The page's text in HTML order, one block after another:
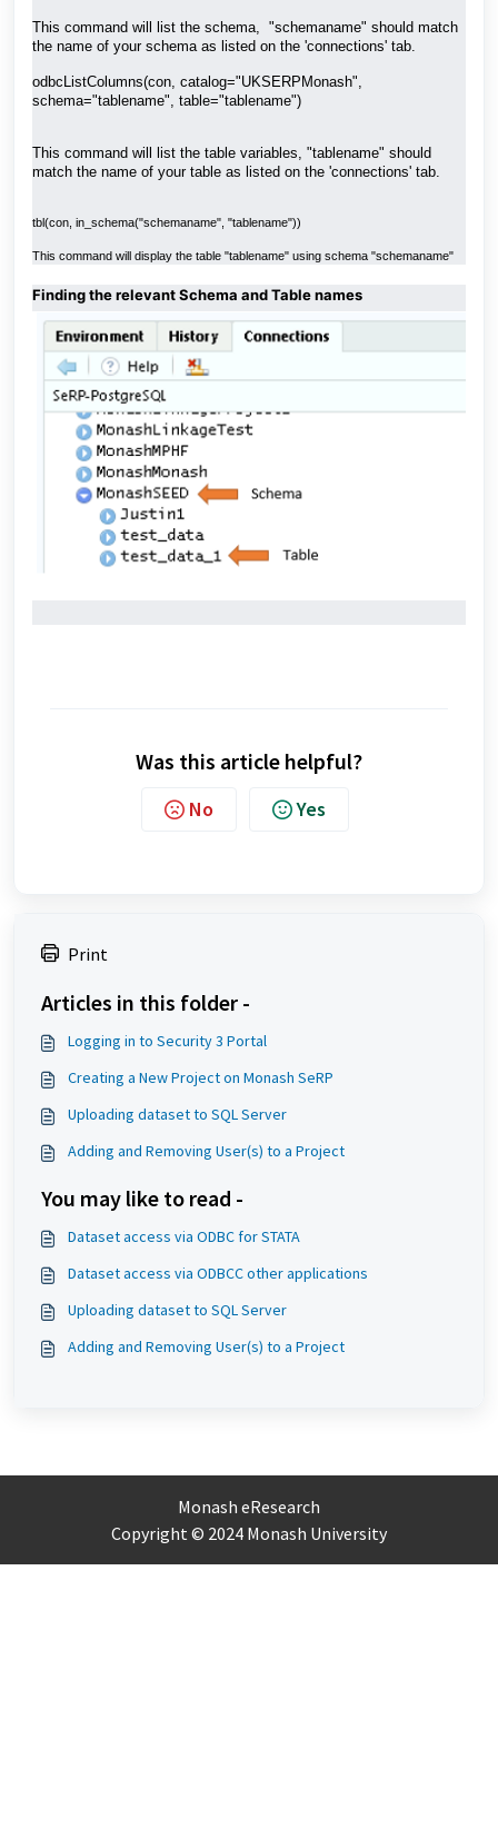
This command will list the schema, "schemaname" should match
the name of your schema as listed on the 'connections' tab.
odbcListColumns(con, catalog="UKSERPMonash",
schema="tablename", table="tablename")
This command will list the table variables, "tablename" should
match the name of your table as listed on the 'connections' tab.
tbl(con, in_schema("schemaname", "tablename"))
This command will display the table "tablename" using schema "schemaname"
Finding the relevant Schema and Table names
Was this article helpful?
No Yes
Print
Articles in this folder -
Logging in to Security 3 Portal
Creating a New Project on Monash SeRP
Uploading dataset to SQL Server
Adding and Removing User(s) to a Project
You may like to read -
Dataset access via ODBC for STATA
Dataset access via ODBCC other applications
Uploading dataset to SQL Server
Adding and Removing User(s) to a Project
Monash eResearch
Copyright © 2024 Monash University